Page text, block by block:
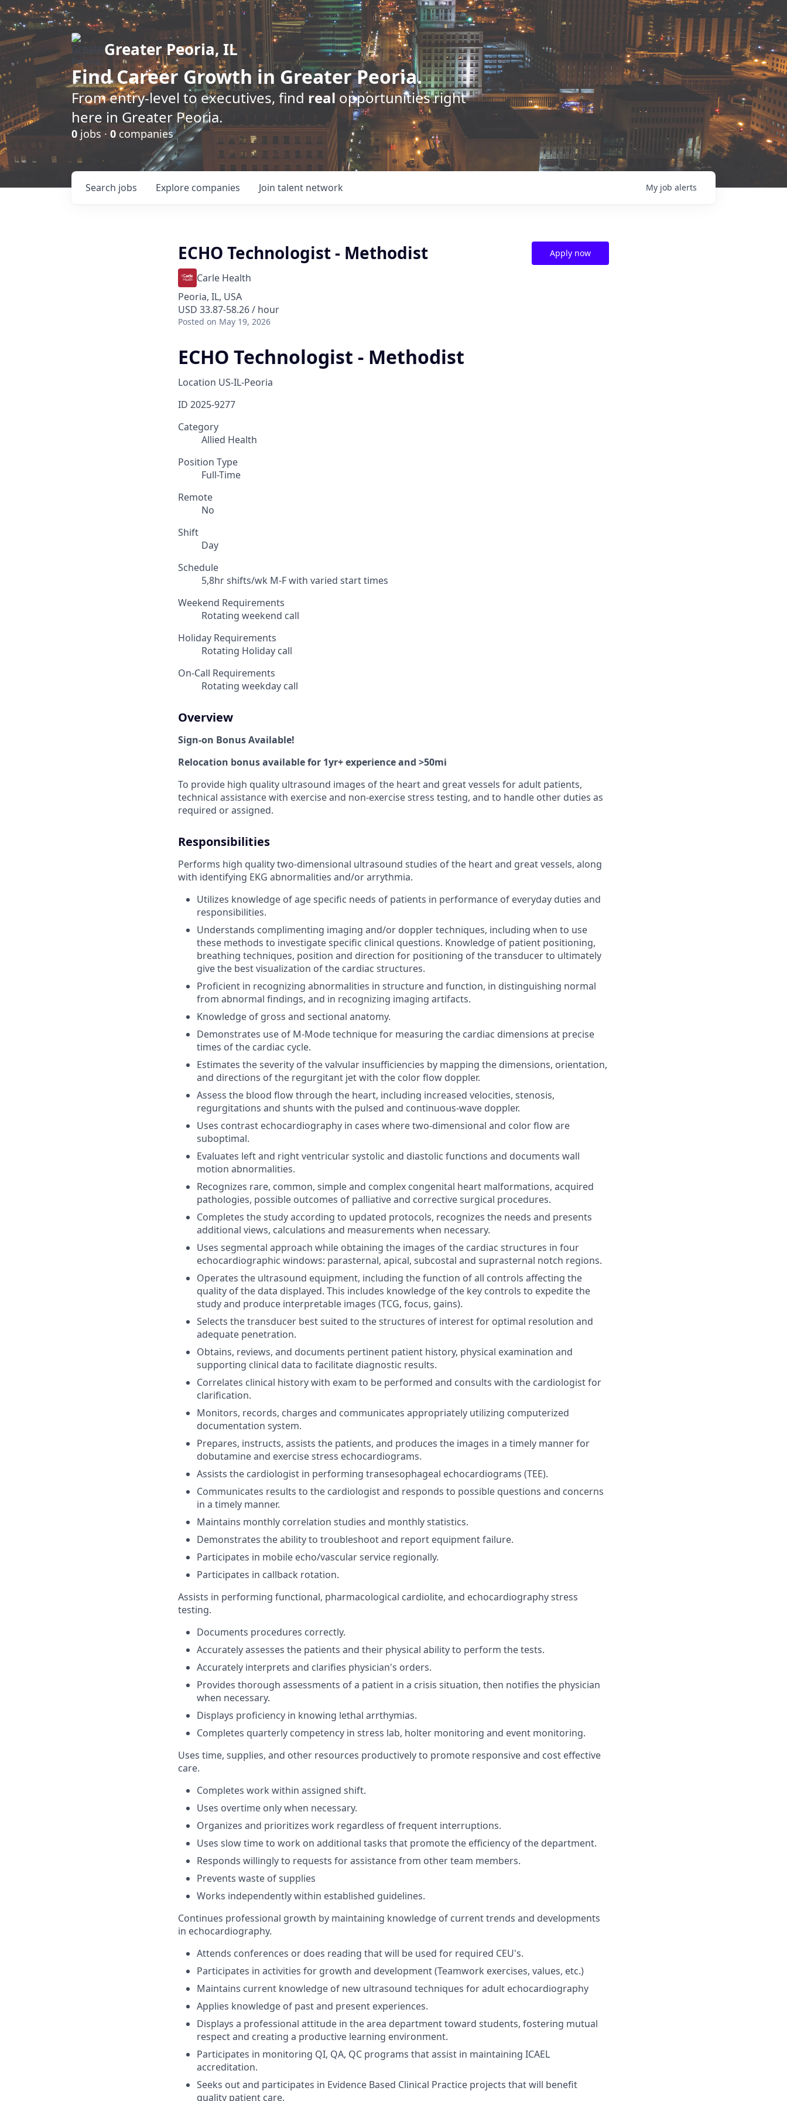
Greater Peoria, IL
FindCareer Growth in Greater Peoria.
From entry-level to executives, find realopportunities right
here in Greater Peoria.
0 jobs · 0 companies
Search jobs Explore companies Join talent network My job alerts
ECHO Technologist - Methodist
Carle Health
Peoria, IL, USA
USD 33.87-58.26 / hour
Posted on May 19, 2026
Apply now
ECHO Technologist - Methodist
Location US-IL-Peoria
ID 2025-9277
Category
Allied Health
Position Type
Full-Time
Remote
No
Shift
Day
Schedule
5,8hr shifts/wk M-F with varied start times
Weekend Requirements
Rotating weekend call
Holiday Requirements
Rotating Holiday call
On-Call Requirements
Rotating weekday call
Overview
Sign-on Bonus Available!
Relocation bonus available for 1yr+ experience and >50mi
To provide high quality ultrasound images of the heart and great vessels for adult patients,
technical assistance with exercise and non-exercise stress testing, and to handle other duties as
required or assigned.
Responsibilities
Performs high quality two-dimensional ultrasound studies of the heart and great vessels, along
with identifying EKG abnormalities and/or arrythmia.
Utilizes knowledge of age specific needs of patients in performance of everyday duties and
responsibilities.
Understands complimenting imaging and/or doppler techniques, including when to use
these methods to investigate specific clinical questions. Knowledge of patient positioning,
breathing techniques, position and direction for positioning of the transducer to ultimately
give the best visualization of the cardiac structures.
Proficient in recognizing abnormalities in structure and function, in distinguishing normal
from abnormal findings, and in recognizing imaging artifacts.
Knowledge of gross and sectional anatomy.
Demonstrates use of M-Mode technique for measuring the cardiac dimensions at precise
times of the cardiac cycle.
Estimates the severity of the valvular insufficiencies by mapping the dimensions, orientation,
and directions of the regurgitant jet with the color flow doppler.
Assess the blood flow through the heart, including increased velocities, stenosis,
regurgitations and shunts with the pulsed and continuous-wave doppler.
Uses contrast echocardiography in cases where two-dimensional and color flow are
suboptimal.
Evaluates left and right ventricular systolic and diastolic functions and documents wall
motion abnormalities.
Recognizes rare, common, simple and complex congenital heart malformations, acquired
pathologies, possible outcomes of palliative and corrective surgical procedures.
Completes the study according to updated protocols, recognizes the needs and presents
additional views, calculations and measurements when necessary.
Uses segmental approach while obtaining the images of the cardiac structures in four
echocardiographic windows: parasternal, apical, subcostal and suprasternal notch regions.
Operates the ultrasound equipment, including the function of all controls affecting the
quality of the data displayed. This includes knowledge of the key controls to expedite the
study and produce interpretable images (TCG, focus, gains).
Selects the transducer best suited to the structures of interest for optimal resolution and
adequate penetration.
Obtains, reviews, and documents pertinent patient history, physical examination and
supporting clinical data to facilitate diagnostic results.
Correlates clinical history with exam to be performed and consults with the cardiologist for
clarification.
Monitors, records, charges and communicates appropriately utilizing computerized
documentation system.
Prepares, instructs, assists the patients, and produces the images in a timely manner for
dobutamine and exercise stress echocardiograms.
Assists the cardiologist in performing transesophageal echocardiograms (TEE).
Communicates results to the cardiologist and responds to possible questions and concerns
in a timely manner.
Maintains monthly correlation studies and monthly statistics.
Demonstrates the ability to troubleshoot and report equipment failure.
Participates in mobile echo/vascular service regionally.
Participates in callback rotation.
Assists in performing functional, pharmacological cardiolite, and echocardiography stress
testing.
Documents procedures correctly.
Accurately assesses the patients and their physical ability to perform the tests.
Accurately interprets and clarifies physician's orders.
Provides thorough assessments of a patient in a crisis situation, then notifies the physician
when necessary.
Displays proficiency in knowing lethal arrthymias.
Completes quarterly competency in stress lab, holter monitoring and event monitoring.
Uses time, supplies, and other resources productively to promote responsive and cost effective
care.
Completes work within assigned shift.
Uses overtime only when necessary.
Organizes and prioritizes work regardless of frequent interruptions.
Uses slow time to work on additional tasks that promote the efficiency of the department.
Responds willingly to requests for assistance from other team members.
Prevents waste of supplies
Works independently within established guidelines.
Continues professional growth by maintaining knowledge of current trends and developments
in echocardiography.
Attends conferences or does reading that will be used for required CEU's.
Participates in activities for growth and development (Teamwork exercises, values, etc.)
Maintains current knowledge of new ultrasound techniques for adult echocardiography
Applies knowledge of past and present experiences.
Displays a professional attitude in the area department toward students, fostering mutual
respect and creating a productive learning environment.
Participates in monitoring QI, QA, QC programs that assist in maintaining ICAEL
accreditation.
Seeks out and participates in Evidence Based Clinical Practice projects that will benefit
quality patient care.